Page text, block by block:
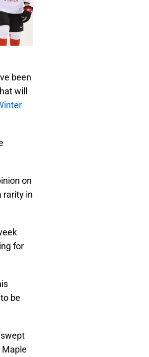
been
will
on
rarity in
for
be
Maple